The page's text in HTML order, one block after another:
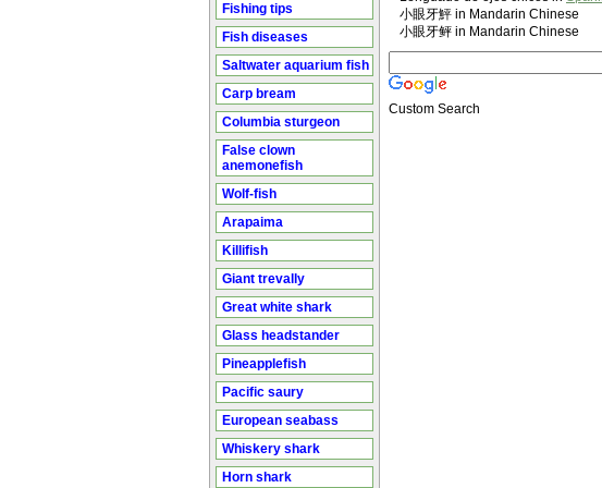
Fishing tips
Fish diseases
Saltwater aquarium fish
Carp bream
Columbia sturgeon
False clown
anemonefish
Wolf-fish
Arapaima
Killifish
Giant trevally
Great white shark
Glass headstander
Pineapplefish
Pacific saury
European seabass
Whiskery shark
Horn shark
小眼牙鮃 in Mandarin Chinese
小眼牙鲆 in Mandarin Chinese
Custom Search